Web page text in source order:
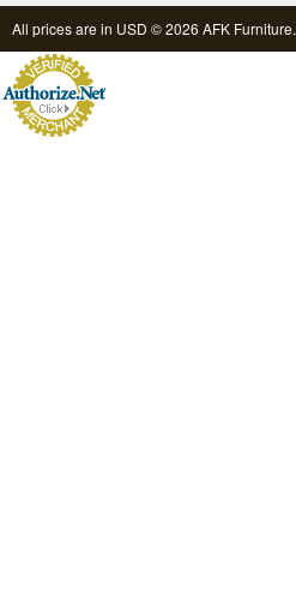
All prices are in USD © 2026 AFK Furniture.